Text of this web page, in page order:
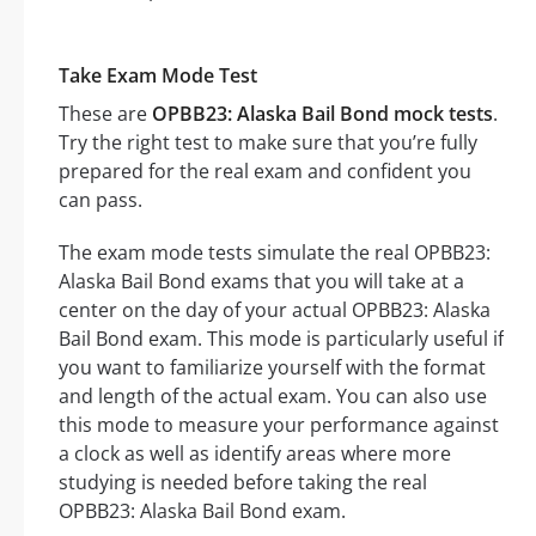
Take Exam Mode Test
These are OPBB23: Alaska Bail Bond mock tests.
Try the right test to make sure that you’re fully
prepared for the real exam and confident you
can pass.
The exam mode tests simulate the real OPBB23:
Alaska Bail Bond exams that you will take at a
center on the day of your actual OPBB23: Alaska
Bail Bond exam. This mode is particularly useful if
you want to familiarize yourself with the format
and length of the actual exam. You can also use
this mode to measure your performance against
a clock as well as identify areas where more
studying is needed before taking the real
OPBB23: Alaska Bail Bond exam.